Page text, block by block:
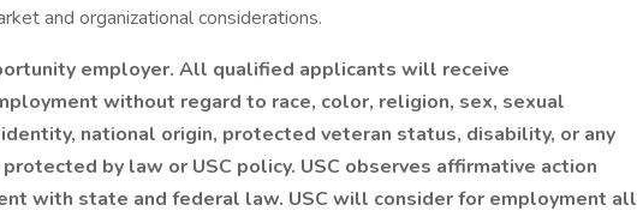
and organizational considerations.
employer. All qualified applicants will receive
without regard to race, color, religion, sex, sexual
national origin, protected veteran status, disability, or any
by law or USC policy. USC observes affirmative action
with state and federal law. USC will consider for employment all